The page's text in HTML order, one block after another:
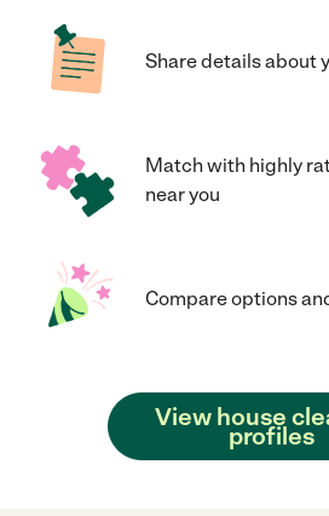
Share details about
Match with highly
near you
Compare options
View house
profiles